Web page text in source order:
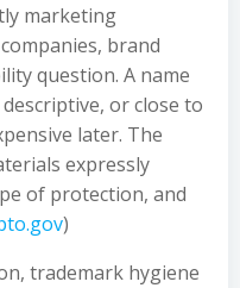
marketing
brand
question. A name
or close to
later. The
expressly
of protection, and
)
trademark hygiene